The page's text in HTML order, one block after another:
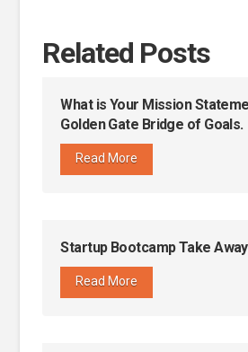
Related Posts
What is Your Mission
Golden Gate Bridge of Goals.
Read More
Startup Bootcamp Take
Read More